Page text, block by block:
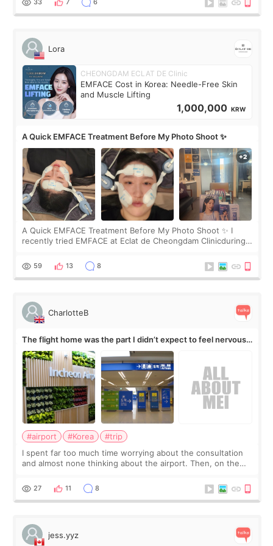
33 7 6
Lora
CHEONGDAM ECLAT DE Clinic
EMFACE Cost in Korea: Needle-Free Skin
and Muscle Lifting
1,000,000 KRW
A Quick EMFACE Treatment Before My Photo Shoot ✨
A Quick EMFACE Treatment Before My Photo Shoot ✨ I
recently tried EMFACE at Eclat de Cheongdam Clinicduring
by beauty YouTuber LAMUQE, a
59 13 8
CharlotteB
The flight home was the part I didn’t expect to feel nervous
about
#airport #Korea
#trip
I spent far too much time worrying about the consultation
and almost none thinking about the airport. Then, on the
still looked puffy, wheth
27 11 8
jess.yyz